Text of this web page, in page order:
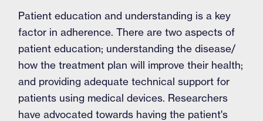
Patient education and understanding is a key
factor in adherence. There are two aspects of
patient education; understanding the disease/
how the treatment plan will improve their health;
and providing adequate technical support for
patients using medical devices. Researchers
have advocated towards having the patient's